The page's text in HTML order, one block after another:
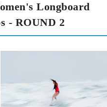
Longboard
- ROUND 2